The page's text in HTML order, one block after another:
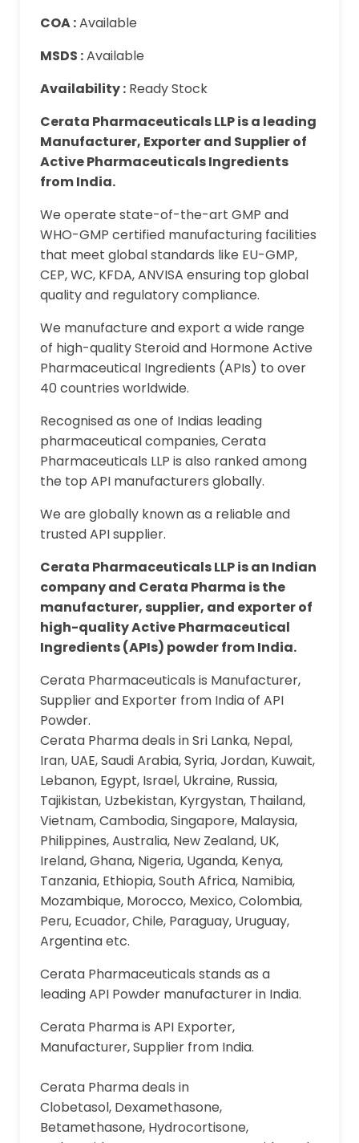
COA :Available
MSDS :Available
Availability : Ready Stock
Cerata Pharmaceuticals LLP is a leading
Manufacturer, Exporter and Supplier of
Active Pharmaceuticals Ingredients
from India.
We operate state-of-the-art GMP and
WHO-GMP certified manufacturing facilities
that meet global standards like EU-GMP,
CEP, WC, KFDA, ANVISA ensuring top global
quality and regulatory compliance.
We manufacture and export a wide range
of high-quality Steroid and Hormone Active
Pharmaceutical Ingredients (APIs) to over
40 countries worldwide.
Recognised as one of Indias leading
pharmaceutical companies, Cerata
Pharmaceuticals LLP is also ranked among
the top API manufacturers globally.
We are globally known as a reliable and
trusted API supplier.
Cerata Pharmaceuticals LLP is an Indian
company and Cerata Pharma is the
manufacturer, supplier, and exporter of
high-quality Active Pharmaceutical
Ingredients (APIs) powder from India.
Cerata Pharmaceuticals is Manufacturer,
Supplier and Exporter from India of API
Powder.
Cerata Pharma deals in Sri Lanka, Nepal,
Iran, UAE, Saudi Arabia, Syria, Jordan, Kuwait,
Lebanon, Egypt, Israel, Ukraine, Russia,
Tajikistan, Uzbekistan, Kyrgystan, Thailand,
Vietnam, Cambodia, Singapore, Malaysia,
Philippines, Australia, New Zealand, UK,
Ireland, Ghana, Nigeria, Uganda, Kenya,
Tanzania, Ethiopia, South Africa, Namibia,
Mozambique, Morocco, Mexico, Colombia,
Peru, Ecuador, Chile, Paraguay, Uruguay,
Argentina etc.
Cerata Pharmaceuticals stands as a
leading API Powder manufacturer in India.
Cerata Pharma is API Exporter,
Manufacturer, Supplier from India.
Cerata Pharma deals in
Clobetasol, Dexamethasone,
Betamethasone, Hydrocortisone,